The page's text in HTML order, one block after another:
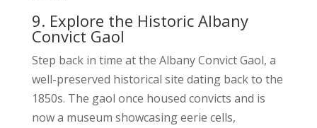
9. Explore the Historic Albany
Convict Gaol
Step back in time at the Albany Convict Gaol, a
well-preserved historical site dating back to the
1850s. The gaol once housed convicts and is
now a museum showcasing eerie cells,